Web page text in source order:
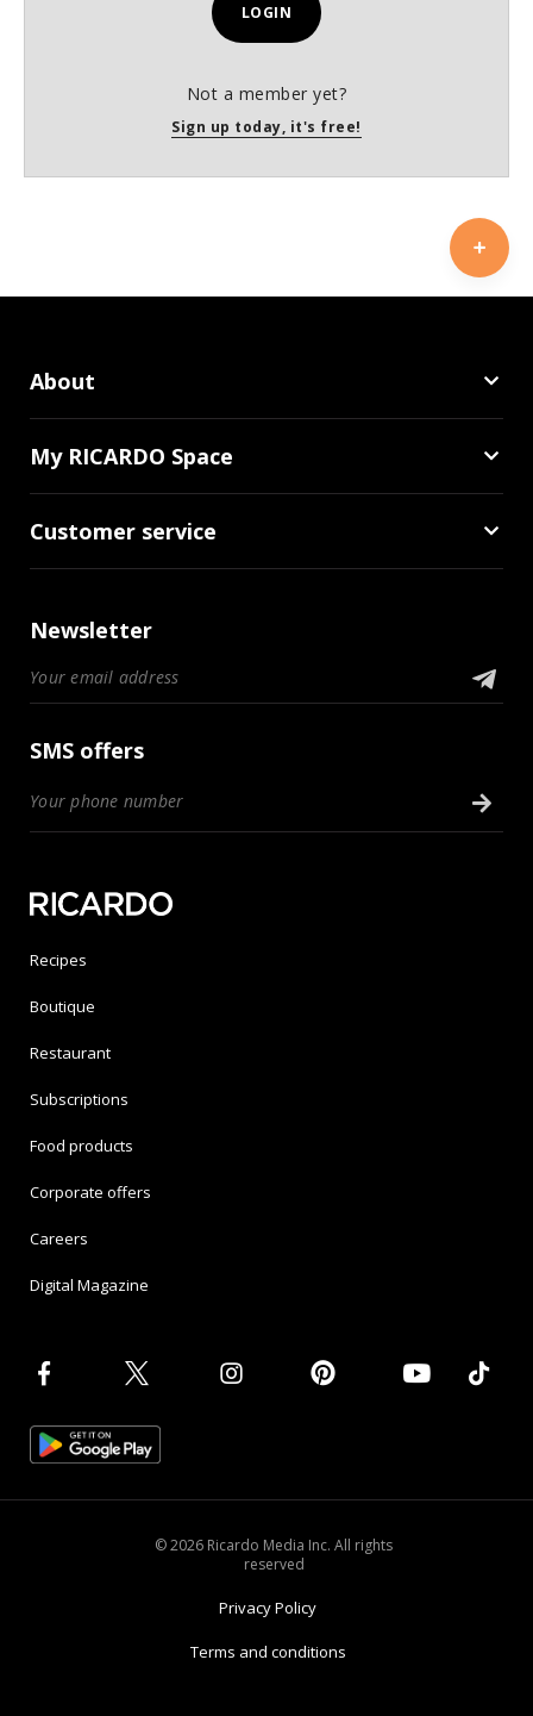
LOGIN
Not a member yet?
Sign up today, it's free!
About
My RICARDO Space
Customer service
Newsletter
SMS offers
Recipes
Boutique
Restaurant
Subscriptions
Food products
Corporate offers
Careers
Digital Magazine
© 2026 Ricardo Media Inc. All rights
reserved
Privacy Policy
Terms and conditions